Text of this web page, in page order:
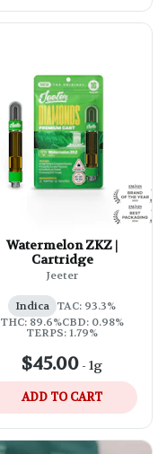
Watermelon ZKZ |
Cartridge
Jeeter
Indica TAC: 93.3%
THC: 89.6%CBD: 0.98%
TERPS: 1.79%
$45.00 - 1g
ADD TO CART